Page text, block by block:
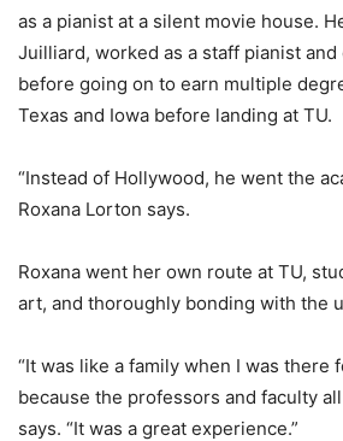
as a pianist at a silent movie house.
Juilliard, worked as a staff pianist and
before going on to earn multiple
Texas and Iowa before landing at TU.
“Instead of Hollywood, he went the
Roxana Lorton says.
Roxana went her own route at TU,
art, and thoroughly bonding with the
“It was like a family when I was there
because the professors and faculty
says. “It was a great experience.”